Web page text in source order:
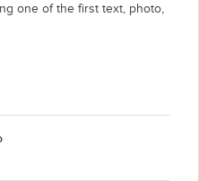
one of the first text, photo,